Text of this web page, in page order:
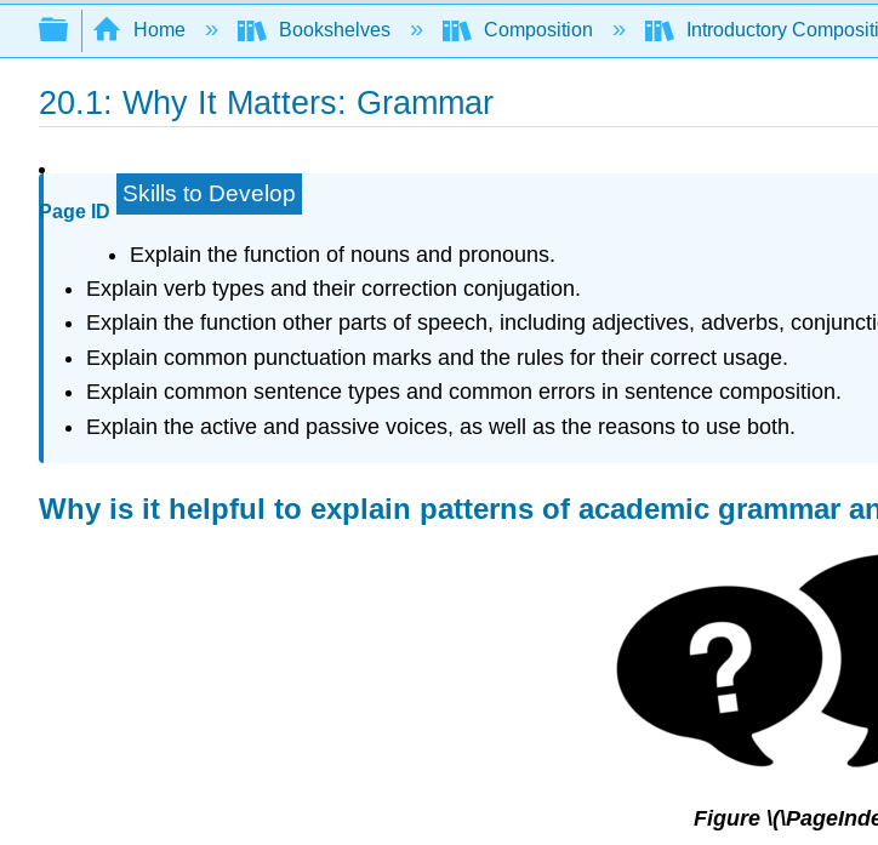
Search
Expand/collapse global hierarchy
Home Bookshelves Composition Introductory
20.1: Why It Matters: Grammar
Page ID
Skills to Develop
Explain the function of nouns and pronouns.
Explain verb types and their correction conjugation.
Explain the function other parts of speech, including adjectives, adverbs,
Explain common punctuation marks and the rules for their correct usage.
Explain common sentence types and common errors in sentence composition.
Explain the active and passive voices, as well as the reasons to use both.
Why is it helpful to explain patterns of academic grammar
Figure